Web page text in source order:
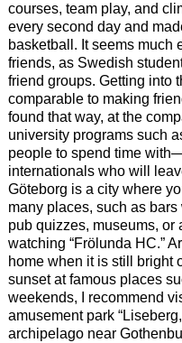
courses, team play, and
every second day and
basketball. It seems much
friends, as Swedish
friend groups. Getting into
comparable to making
found that way, at the
university programs such
people to spend time
internationals who will
Göteborg is a city where
many places, such as
pub quizzes, museums, or
watching “Frölunda HC.”
home when it is still bright
sunset at famous places
weekends, I recommend
amusement park
archipelago near